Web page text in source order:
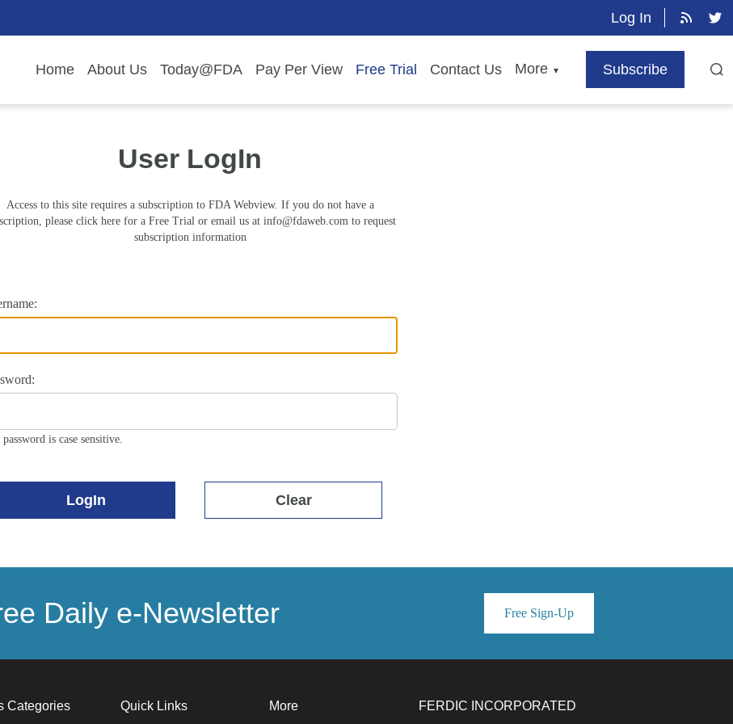
Log In
Home About Us Today@FDA Pay Per View Free Trial Contact Us More ▼ Subscribe
User LogIn
Access to this site requires a subscription to FDA Webview. If you do not have a
please click here for a Free Trial or email us at info@fdaweb.com to request
subscription information
is case sensitive.
LogIn Clear
Daily e-Newsletter Free Sign-Up
Categories Quick Links More FERDIC INCORPORATED